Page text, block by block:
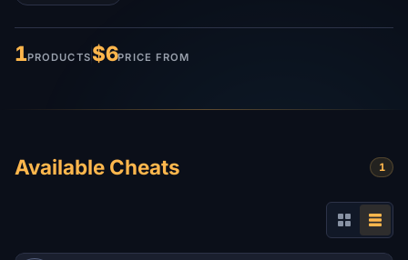
1PRODUCTS$6PRICE FROM
Available Cheats 1